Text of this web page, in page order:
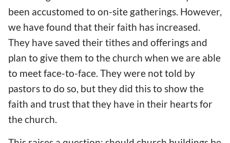
been accustomed to on-site gatherings. However,
we have found thattheir faith has increased.
They havesaved their tithes and offerings and
plan to give them to the church when we are able
to meet face-to-face. They were not told by
pastors to do so, but they did this to show the
faith and trust that they have in their hearts for
thechurch.